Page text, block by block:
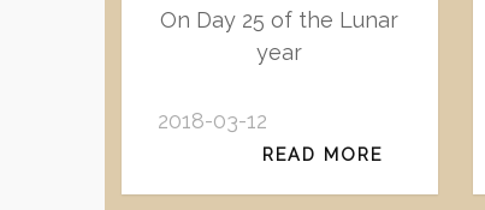
On Day 25 of the Lunar
year
2018-03-12
READ MORE